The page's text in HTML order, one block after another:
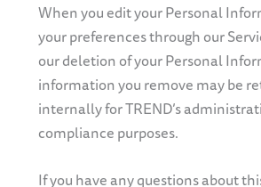
When you edit your Personal
your preferences through our
our deletion of your Personal
information you remove may be
internally for TREND’s
compliance purposes.
If you have any questions about